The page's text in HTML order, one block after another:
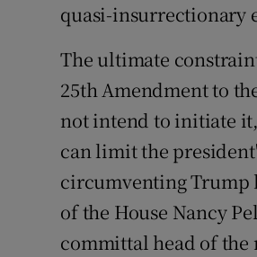
quasi-insurrectionary
The ultimate
25th Amendment to
not intend to initiate
can limit the
circumventing Trump
of the House Nancy
committal head of